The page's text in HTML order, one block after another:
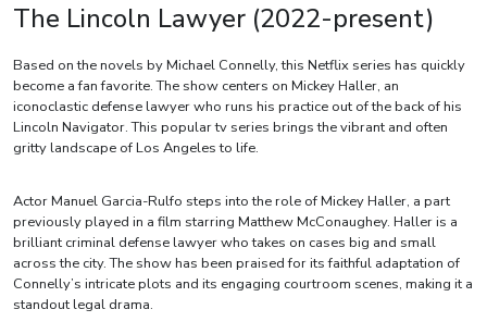
The Lincoln Lawyer (2022-present)
Based on the novels by Michael Connelly, this Netflix series has quickly
become a fan favorite. The show centers on Mickey Haller, an
iconoclastic defense lawyer who runs his practice out of the back of his
Lincoln Navigator. This popular tv series brings the vibrant and often
gritty landscape of Los Angeles to life.
Actor Manuel Garcia-Rulfo steps into the role of Mickey Haller, a part
previously played in a film starring Matthew McConaughey. Haller is a
brilliant criminal defense lawyer who takes on cases big and small
across the city. The show has been praised for its faithful adaptation of
Connelly’s intricate plots and its engaging courtroom scenes, making it a
standout legal drama.